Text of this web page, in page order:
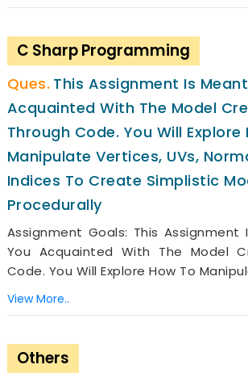
C Sharp Programming
This Assignment Is
Acquainted With The Model
Through Code. You Will Explore
Manipulate Vertices, UVs,
Indices To Create Simplistic
Procedurally
Assignment Goals: This
You Acquainted With The Model
Code. You Will Explore How To
View More..
Others